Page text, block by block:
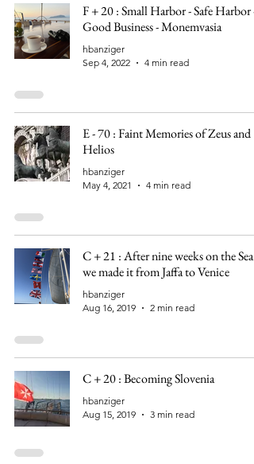
F + 20 : Small Harbor - Safe Harbor -
Good Business - Monemvasia
hbanziger
Sep 4, 2022
4 min read
E - 70 : Faint Memories of Zeus and
Helios
hbanziger
May 4, 2021
4 min read
C + 21 : After nine weeks on the Sea
we made it from Jaffa to Venice
hbanziger
Aug 16, 2019
2 min read
C + 20 : Becoming Slovenia
hbanziger
Aug 15, 2019
3 min read